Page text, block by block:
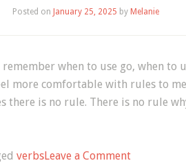
Sometimes,
Some
Time
Posted on January 25, 2025 by Melanie
when to use go, when to
more comfortable with rules to
there is no rule. There is no rule
verbsLeave a Commenton